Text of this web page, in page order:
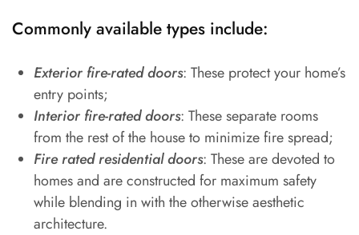
Commonly available types include:
Exterior fire-rated doors: These protect your home’s
entry points;
Interior fire-rated doors: These separate rooms
from the rest of the house to minimize fire spread;
Fire rated residential doors: These are devoted to
homes and are constructed for maximum safety
while blending in with the otherwise aesthetic
architecture.